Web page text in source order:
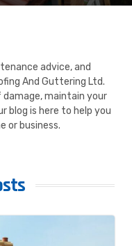
advice, and
And Guttering Ltd.
damage, maintain your
blog is here to help you
or business.